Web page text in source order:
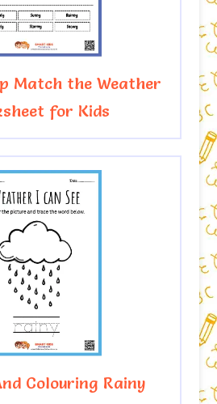
Match the Weather
for Kids
Colouring Rainy